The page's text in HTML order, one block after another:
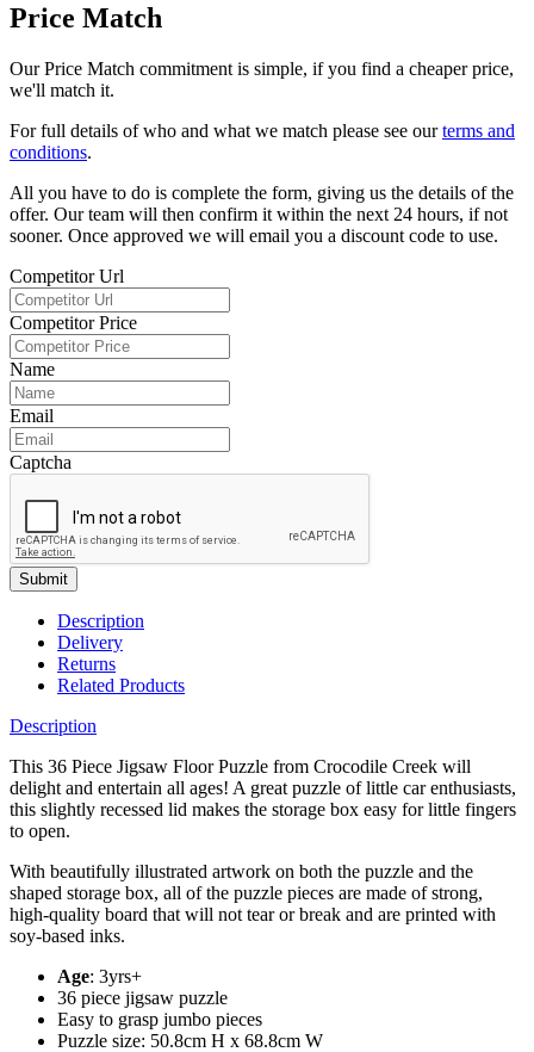
Price Match
Our Price Match commitment is simple, if you find a cheaper price,
we'll match it.
For full details of who and what we match please see ourterms and
conditions.
All you have to do is complete the form, giving us the details of the
offer. Our team will then confirm it within the next 24 hours, if not
sooner. Once approved we will email you a discount code to use.
Competitor Url
Competitor Price
Name
Email
Captcha
Submit
Description
Delivery
Returns
Related Products
Description
This 36 Piece Jigsaw Floor Puzzle from Crocodile Creek will
delight and entertain all ages! A great puzzle of little car enthusiasts,
this slightly recessed lid makes the storage box easy for little fingers
to open.
With beautifully illustrated artwork on both the puzzle and the
shaped storage box, all of the puzzle pieces are made of strong,
high-quality board that will not tear or break and are printed with
soy-based inks.
Age: 3yrs+
36 piece jigsaw puzzle
Easy to grasp jumbo pieces
Puzzle size: 50.8cm H x 68.8cm W